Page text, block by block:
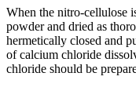
When the nitro-cellulose
powder and dried as
hermetically closed and
of calcium chloride
chloride should be